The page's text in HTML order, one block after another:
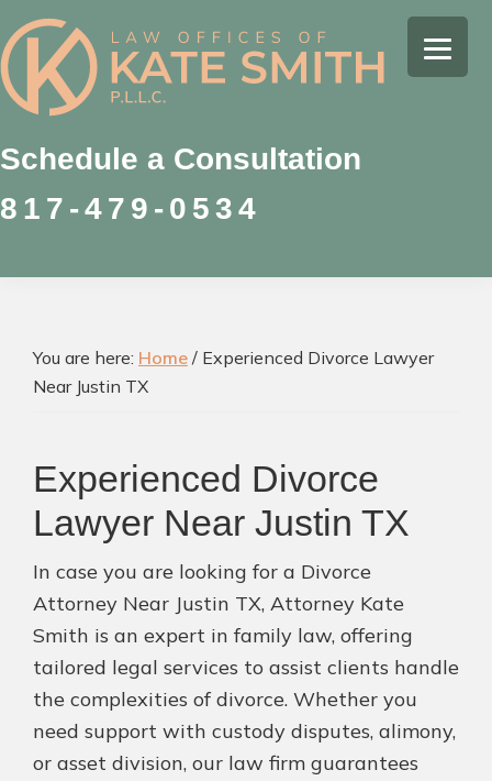
Skip
to
primary
navigation
Skip
to
main
content
Skip
to
footer
Kate
Smith
Family
Law
Attorney
Colleyville,
Schedule a Consultation
817-479-0534
You are here: Home / Experienced Divorce Lawyer
Near Justin TX
Experienced Divorce
Lawyer Near Justin TX
In case you are looking for a Divorce
Attorney Near Justin TX, Attorney Kate
Smith is an expert in family law, offering
tailored legal services to assist clients handle
the complexities of divorce. Whether you
need support with custody disputes, alimony,
or asset division, our law firm guarantees